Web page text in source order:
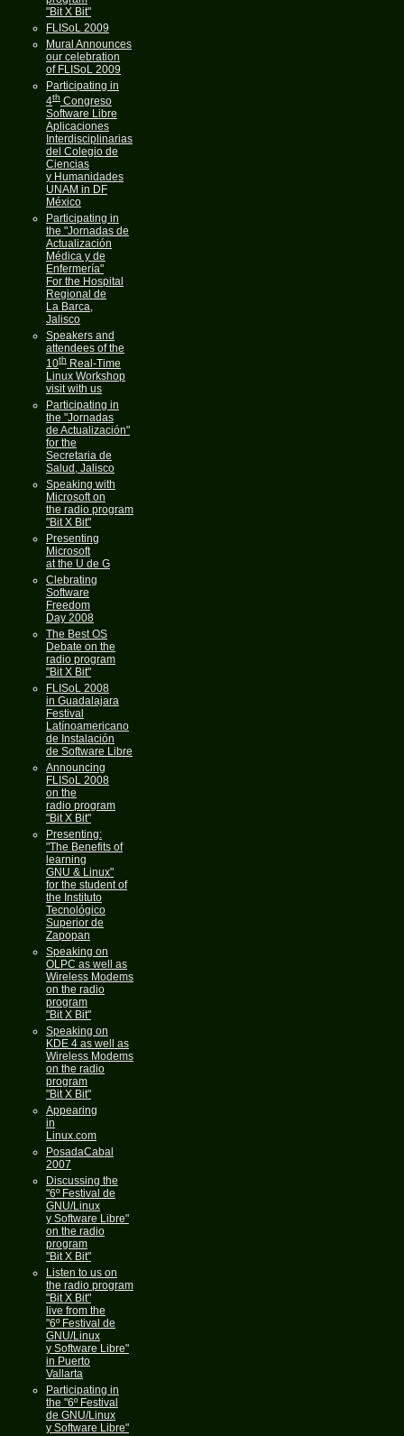
"Bit X Bit"
FLISoL 2009
Mural Announces
our celebration
of FLISoL 2009
Participating in
4thCongreso
Software Libre
Aplicaciones
Interdisciplinarias
del Colegio de
Ciencias
y Humanidades
UNAM in DF
México
Participating in
the "Jornadas de
Actualización
Médica y de
Enfermería"
For the Hospital
Regional de
La Barca,
Jalisco
Speakers and
attendees of the
10thReal-Time
Linux Workshop
visit with us
Participating in
the "Jornadas
de Actualización"
for the
Secretaria de
Salud, Jalisco
Speaking with
Microsoft on
the radio program
"Bit X Bit"
Presenting
Microsoft
at the U de G
Clebrating
Software
Freedom
Day 2008
The Best OS
Debate on the
radio program
"Bit X Bit"
FLISoL 2008
in Guadalajara
Festival
Latínoamericano
de Instalación
de Software Libre
Announcing
FLISoL 2008
on the
radio program
"Bit X Bit"
Presenting:
"The Benefits of
learning
GNU & Linux"
for the student of
the Instituto
Tecnológico
Superior de
Zapopan
Speaking on
OLPC as well as
Wireless Modems
on the radio
program
"Bit X Bit"
Speaking on
KDE 4 as well as
Wireless Modems
on the radio
program
"Bit X Bit"
Appearing
in
Linux.com
PosadaCabal
2007
Discussing the
"6º Festival de
GNU/Linux
y Software Libre"
on the radio
program
"Bit X Bit"
Listen to us on
the radio program
"Bit X Bit"
live from the
"6º Festival de
GNU/Linux
y Software Libre"
in Puerto
Vallarta
Participating in
the "6º Festival
de GNU/Linux
y Software Libre"